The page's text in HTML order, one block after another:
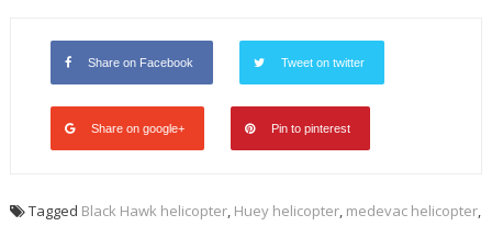
Share on Facebook Tweet on twitter
Share on google+ Pin to pinterest
Tagged Black Hawk helicopter, Huey helicopter, medevac helicopter,